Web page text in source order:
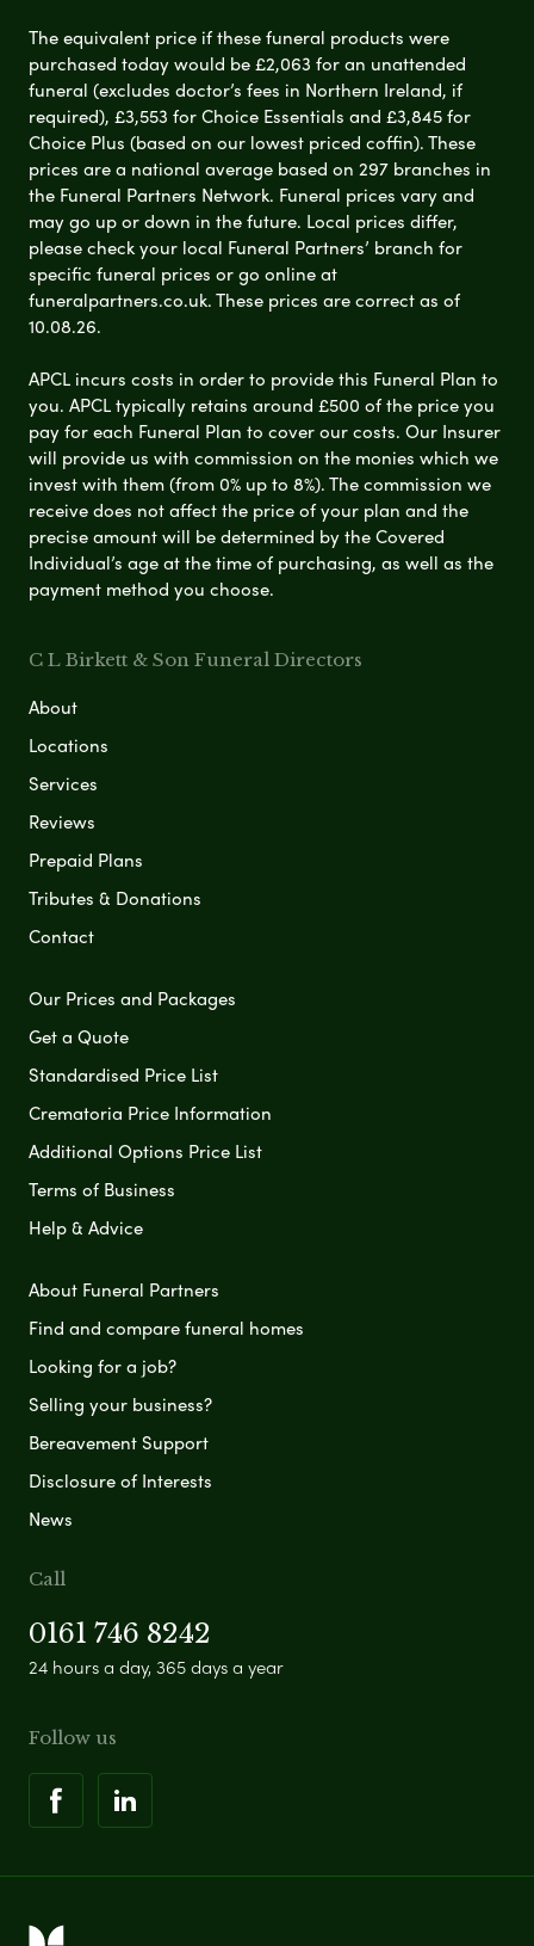
The equivalent price if these funeral products were
purchased today would be £2,063 for an unattended
funeral (excludes doctor’s fees in Northern Ireland, if
required), £3,553 for Choice Essentials and £3,845 for
Choice Plus (based on our lowest priced coffin). These
prices are a national average based on 297 branches in
the Funeral Partners Network. Funeral prices vary and
may go up or down in the future. Local prices differ,
please check your local Funeral Partners’ branch for
specific funeral prices or go online at
funeralpartners.co.uk. These prices are correct as of
10.08.26.
APCL incurs costs in order to provide this Funeral Plan to
you. APCL typically retains around £500 of the price you
pay for each Funeral Plan to cover our costs. Our Insurer
will provide us with commission on the monies which we
invest with them (from 0% up to 8%). The commission we
receive does not affect the price of your plan and the
precise amount will be determined by the Covered
Individual’s age at the time of purchasing, as well as the
payment method you choose.
C L Birkett & Son Funeral Directors
About
Locations
Services
Reviews
Prepaid Plans
Tributes & Donations
Contact
Our Prices and Packages
Get a Quote
Standardised Price List
Crematoria Price Information
Additional Options Price List
Terms of Business
Help & Advice
About Funeral Partners
Find and compare funeral homes
Looking for a job?
Selling your business?
Bereavement Support
Disclosure of Interests
News
Call
0161 746 8242
24 hours a day, 365 days a year
Follow us